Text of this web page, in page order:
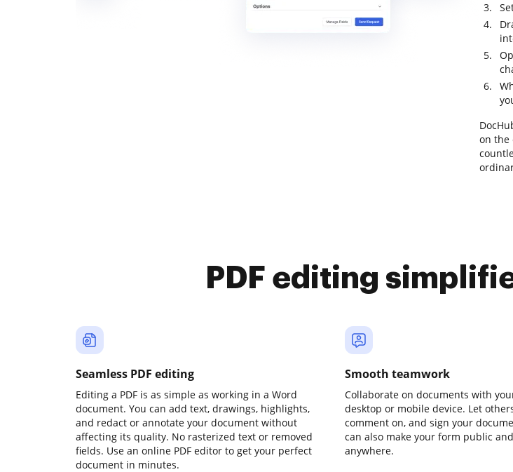
on the
PDF editing
Seamless PDF editing
Editing a PDF is as simple as working in a Word
document. You can add text, drawings, highlights,
and redact or annotate your document without
affecting its quality. No rasterized text or removed
fields. Use an online PDF editor to get your perfect
document in minutes.
Smooth teamwork
Collaborate on documents with
desktop or mobile device. Let
comment on, and sign your
can also make your form public
anywhere.